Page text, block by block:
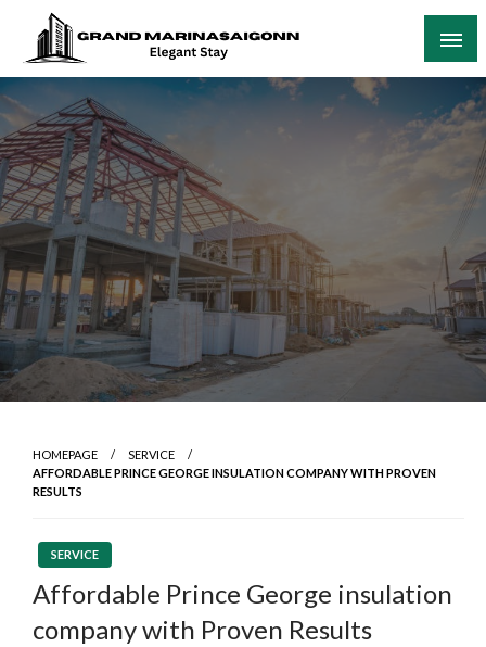
content
Grand Marinasaigonn
Elegant Stay
HOMEPAGE
SERVICE
AFFORDABLE PRINCE GEORGE INSULATION COMPANY WITH PROVEN
RESULTS
SERVICE
Affordable Prince George insulation
company with Proven Results